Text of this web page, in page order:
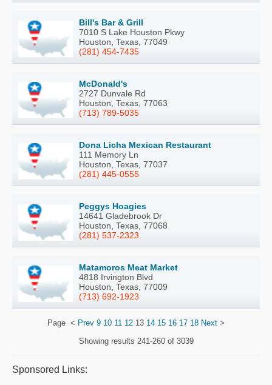
Bill's Bar & Grill
7010 S Lake Houston Pkwy
Houston, Texas, 77049
(281) 454-7435
McDonald's
2727 Dunvale Rd
Houston, Texas, 77063
(713) 789-5035
Dona Licha Mexican Restaurant
111 Memory Ln
Houston, Texas, 77037
(281) 445-0555
Peggys Hoagies
14641 Gladebrook Dr
Houston, Texas, 77068
(281) 537-2323
Matamoros Meat Market
4818 Irvington Blvd
Houston, Texas, 77009
(713) 692-1923
Page < Prev 9 10 11 12 13 14 15 16 17 18 Next >
Showing results 241-260 of 3039
Sponsored Links: